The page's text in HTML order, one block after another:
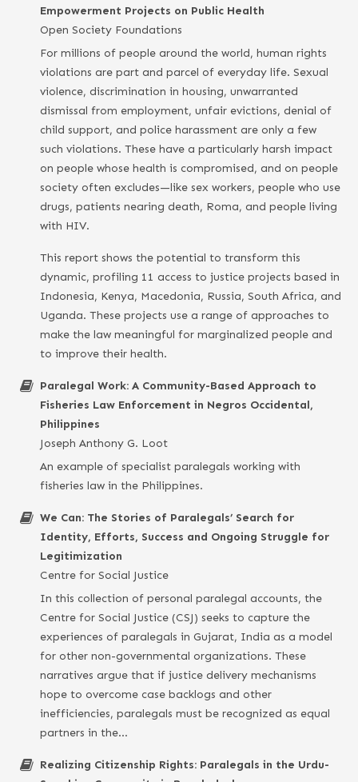
Empowerment Projects on Public Health
Open Society Foundations
For millions of people around the world, human rights
violations are part and parcel of everyday life. Sexual
violence, discrimination in housing, unwarranted
dismissal from employment, unfair evictions, denial of
child support, and police harassment are only a few
such violations. These have a particularly harsh impact
on people whose health is compromised, and on people
society often excludes—like sex workers, people who use
drugs, patients nearing death, Roma, and people living
with HIV.
This report shows the potential to transform this
dynamic, profiling 11 access to justice projects based in
Indonesia, Kenya, Macedonia, Russia, South Africa, and
Uganda. These projects use a range of approaches to
make the law meaningful for marginalized people and
to improve their health.
Paralegal Work: A Community-Based Approach to
Fisheries Law Enforcement in Negros Occidental,
Philippines
Joseph Anthony G. Loot
An example of specialist paralegals working with
fisheries law in the Philippines.
We Can: The Stories of Paralegals’ Search for
Identity, Efforts, Success and Ongoing Struggle for
Legitimization
Centre for Social Justice
In this collection of personal paralegal accounts, the
Centre for Social Justice (CSJ) seeks to capture the
experiences of paralegals in Gujarat, India as a model
for other non-governmental organizations. These
narratives argue that if justice delivery mechanisms
hope to overcome case backlogs and other
inefficiencies, paralegals must be recognized as equal
partners in the…
Realizing Citizenship Rights: Paralegals in the Urdu-